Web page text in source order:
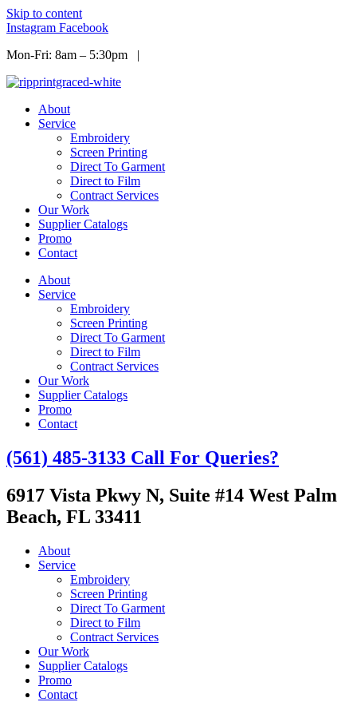
Skip to content
Instagram Facebook
Mon-Fri: 8am – 5:30pm |
About
Service
Embroidery
Screen Printing
Direct To Garment
Direct to Film
Contract Services
Our Work
Supplier Catalogs
Promo
Contact
About
Service
Embroidery
Screen Printing
Direct To Garment
Direct to Film
Contract Services
Our Work
Supplier Catalogs
Promo
Contact
(561) 485-3133 Call For Queries?
6917 Vista Pkwy N, Suite #14 West Palm
Beach, FL 33411
About
Service
Embroidery
Screen Printing
Direct To Garment
Direct to Film
Contract Services
Our Work
Supplier Catalogs
Promo
Contact